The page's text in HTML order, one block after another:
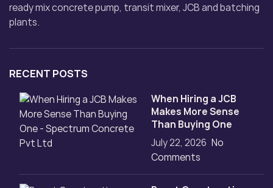
ready mix concrete pump, transit mixer, JCB and batching
plants.
RECENT POSTS
When Hiring a JCB
Makes More Sense
Than Buying One
July 22, 2026 No
Comments